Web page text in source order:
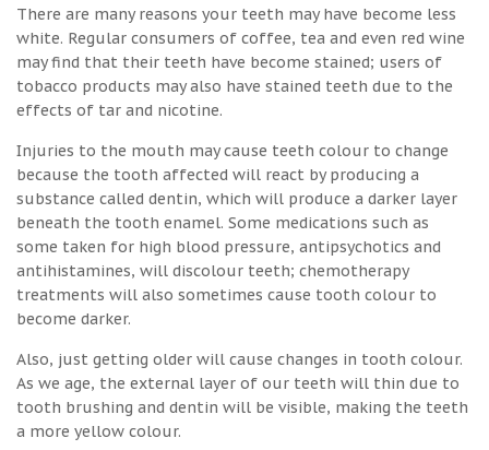
There are many reasons your teeth may have become less
white. Regular consumers of coffee, tea and even red wine
may find that their teeth have become stained; users of
tobacco products may also have stained teeth due to the
effects of tar and nicotine.
Injuries to the mouth may cause teeth colour to change
because the tooth affected will react by producing a
substance called dentin, which will produce a darker layer
beneath the tooth enamel. Some medications such as
some taken for high blood pressure, antipsychotics and
antihistamines, will discolour teeth; chemotherapy
treatments will also sometimes cause tooth colour to
become darker.
Also, just getting older will cause changes in tooth colour.
As we age, the external layer of our teeth will thin due to
tooth brushing and dentin will be visible, making the teeth
a more yellow colour.